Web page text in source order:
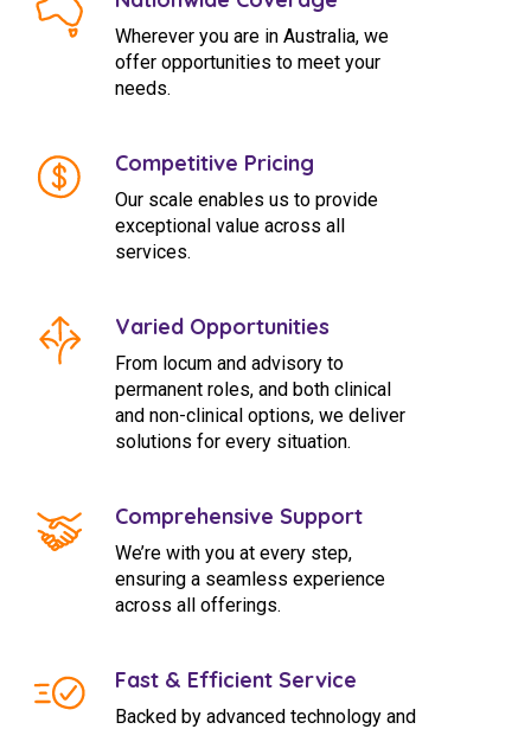
Wherever you are in Australia, we
offer opportunities to meet your
needs.
Competitive Pricing
Our scale enables us to provide
exceptional value across all
services.
Varied Opportunities
From locum and advisory to
permanent roles, and both clinical
and non-clinical options, we deliver
solutions for every situation.
Comprehensive Support
We’re with you at every step,
ensuring a seamless experience
across all offerings.
Fast & Efficient Service
Backed by advanced technology and